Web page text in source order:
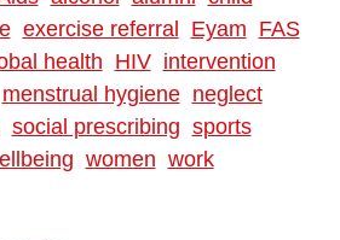
exercise referral Eyam FAS
health HIV intervention
menstrual hygiene neglect
social prescribing sports
women work